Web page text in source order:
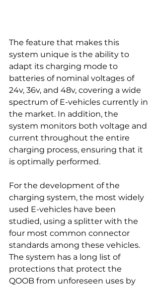
The feature that makes this
system unique is the ability to
adapt its charging mode to
batteries of nominal voltages of
24v, 36v, and 48v, covering a wide
spectrum of E-vehicles currently in
the market. In addition, the
system monitors both voltage and
current throughout the entire
charging process, ensuring that it
is optimally performed.
For the development of the
charging system, the most widely
used E-vehicles have been
studied, using a splitter with the
four most common connector
standards among these vehicles.
The system has a long list of
protections that protect the
QOOB from unforeseen uses by